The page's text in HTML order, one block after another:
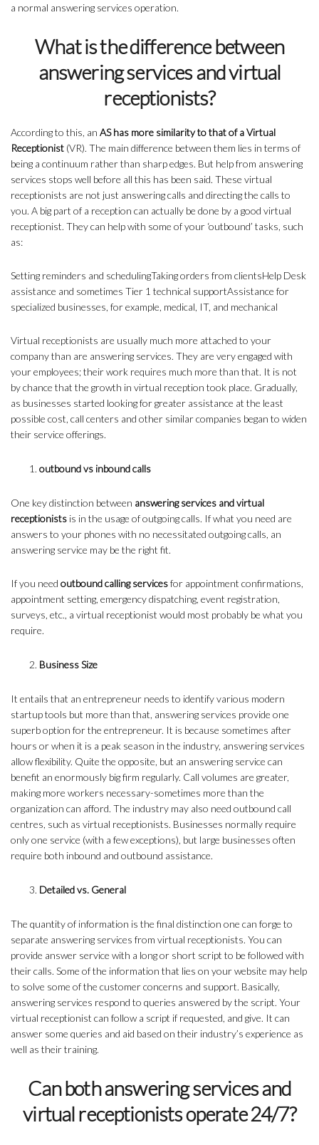
a normal answering services operation.
What is the difference between
answering services and virtual
receptionists?
According to this, an AS has more similarity to that of a Virtual
Receptionist (VR). The main difference between them lies in terms of
being a continuum rather than sharp edges. But help from answering
services stops well before all this has been said. These virtual
receptionists are not just answering calls and directing the calls to
you. A big part of a reception can actually be done by a good virtual
receptionist. They can help with some of your ‘outbound’ tasks, such
as:
Setting reminders and schedulingTaking orders from clientsHelp Desk
assistance and sometimes Tier 1 technical supportAssistance for
specialized businesses, for example, medical, IT, and mechanical
Virtual receptionists are usually much more attached to your
company than are answering services. They are very engaged with
your employees; their work requires much more than that. It is not
by chance that the growth in virtual reception took place. Gradually,
as businesses started looking for greater assistance at the least
possible cost, call centers and other similar companies began to widen
their service offerings.
outbound vs inbound calls
One key distinction between answering services and virtual
receptionists is in the usage of outgoing calls. If what you need are
answers to your phones with no necessitated outgoing calls, an
answering service may be the right fit.
If you need outbound calling servicesfor appointment confirmations,
appointment setting, emergency dispatching, event registration,
surveys, etc., a virtual receptionist would most probably be what you
require.
Business Size
It entails that an entrepreneur needs to identify various modern
startup tools but more than that, answering services provide one
superb option for the entrepreneur. It is because sometimes after
hours or when it is a peak season in the industry, answering services
allow flexibility. Quite the opposite, but an answering service can
benefit an enormously big firm regularly. Call volumes are greater,
making more workers necessary-sometimes more than the
organization can afford. The industry may also need outbound call
centres, such as virtual receptionists. Businesses normally require
only one service (with a few exceptions), but large businesses often
require both inbound and outbound assistance.
Detailed vs. General
The quantity of information is the final distinction one can forge to
separate answering services from virtual receptionists. You can
provide answer service with a long or short script to be followed with
their calls. Some of the information that lies on your website may help
to solve some of the customer concerns and support. Basically,
answering services respond to queries answered by the script. Your
virtual receptionist can follow a script if requested, and give. It can
answer some queries and aid based on their industry’s experience as
well as their training.
Can both answering services and
virtual receptionists operate 24/7?